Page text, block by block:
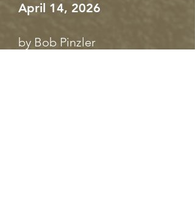
April 14, 2026
by Bob Pinzler